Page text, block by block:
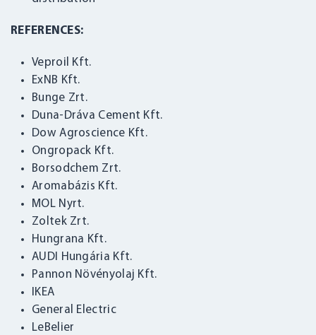
REFERENCES:
Veproil Kft.
ExNB Kft.
Bunge Zrt.
Duna-Dráva Cement Kft.
Dow Agroscience Kft.
Ongropack Kft.
Borsodchem Zrt.
Aromabázis Kft.
MOL Nyrt.
Zoltek Zrt.
Hungrana Kft.
AUDI Hungária Kft.
Pannon Növényolaj Kft.
IKEA
General Electric
LeBelier